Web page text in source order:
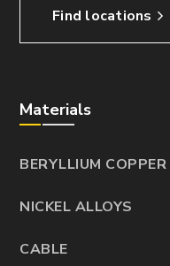
Find locations
Materials
BERYLLIUM COPPER
NICKEL ALLOYS
CABLE